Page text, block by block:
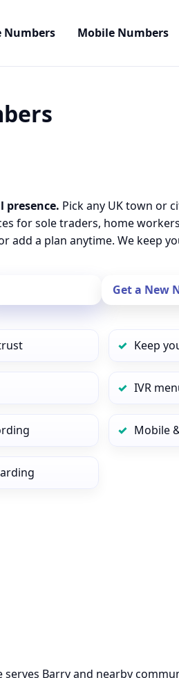
Numbers Mobile Numbers
Pick any UK town or
for sole traders, home
add a plan anytime. We keep
Get a New
Keep
IVR
Mobile
Barry and nearby